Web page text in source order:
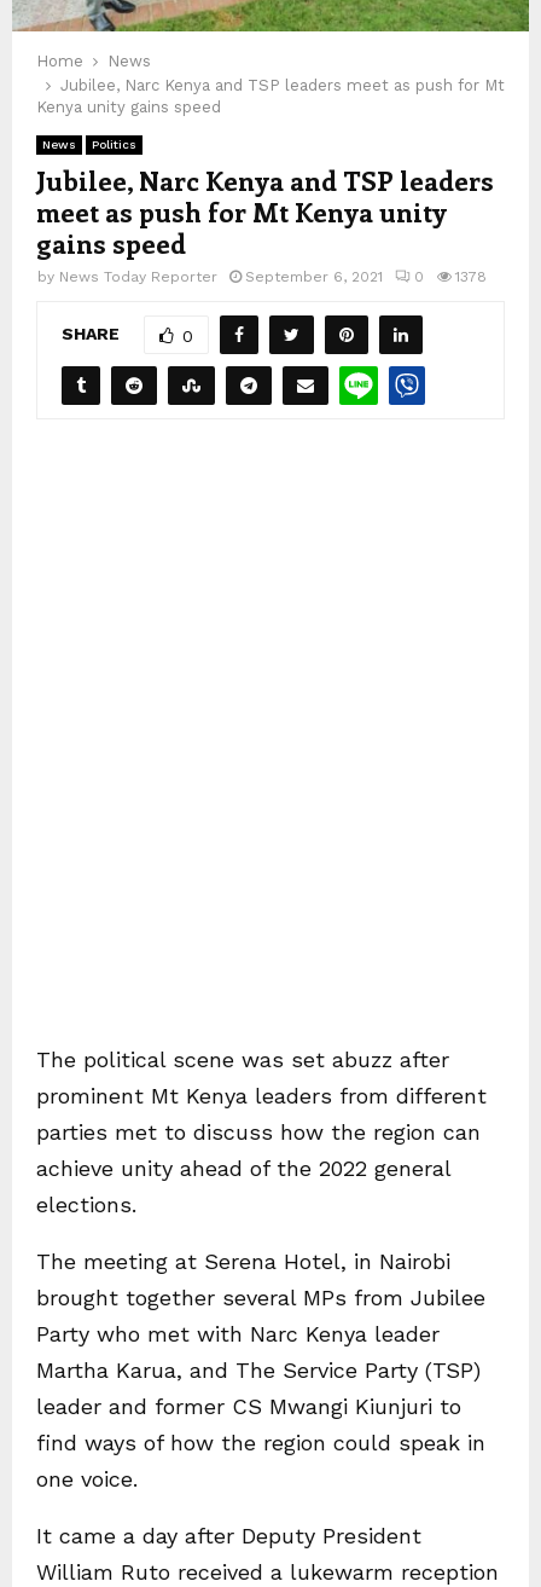
Home
News
Jubilee, Narc Kenya and TSP leaders meet as push for Mt
Kenya unity gains speed
News Politics
Jubilee, Narc Kenya and TSP leaders
meet as push for Mt Kenya unity
gains speed
by News Today Reporter September 6, 2021 0 1378
SHARE 0
The political scene was set abuzz after
prominent Mt Kenya leaders from different
parties met to discuss how the region can
achieve unity ahead of the 2022 general
elections.
The meeting at Serena Hotel, in Nairobi
brought together several MPs from Jubilee
Party who met with Narc Kenya leader
Martha Karua, and The Service Party (TSP)
leader and former CS Mwangi Kiunjuri to
find ways of how the region could speak in
one voice.
It came a day after Deputy President
William Ruto received a lukewarm reception